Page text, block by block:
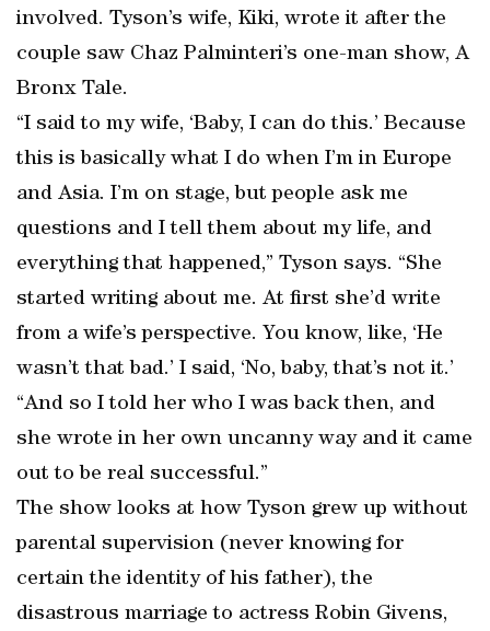
involved. Tyson’s wife, Kiki, wrote it after the
couple saw Chaz Palminteri’s one-man show, A
Bronx Tale.
“I said to my wife, ‘Baby, I can do this.’ Because
this is basically what I do when I’m in Europe
and Asia. I’m on stage, but people ask me
questions and I tell them about my life, and
everything that happened,” Tyson says. “She
started writing about me. At first she’d write
from a wife’s perspective. You know, like, ‘He
wasn’t that bad.’ I said, ‘No, baby, that’s not it.’
“And so I told her who I was back then, and
she wrote in her own uncanny way and it came
out to be real successful.”
The show looks at how Tyson grew up without
parental supervision (never knowing for
certain the identity of his father), the
disastrous marriage to actress Robin Givens,